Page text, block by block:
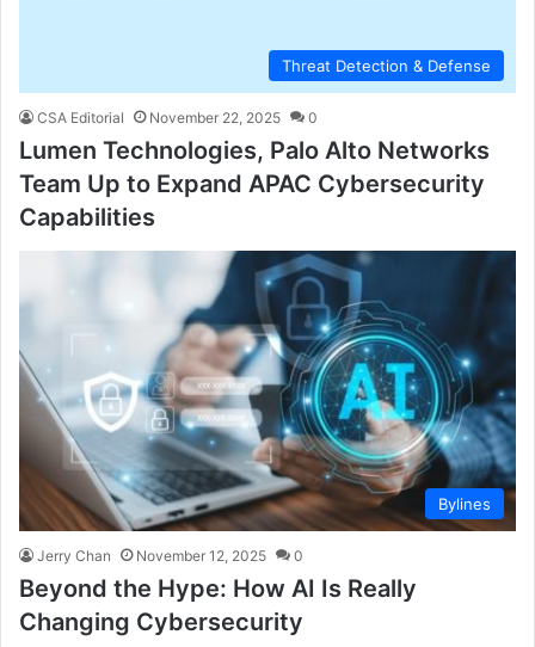
Threat Detection & Defense
CSA Editorial November 22, 2025 0
Lumen Technologies, Palo Alto Networks
Team Up to Expand APAC Cybersecurity
Capabilities
Bylines
Jerry Chan November 12, 2025 0
Beyond the Hype: How AI Is Really
Changing Cybersecurity